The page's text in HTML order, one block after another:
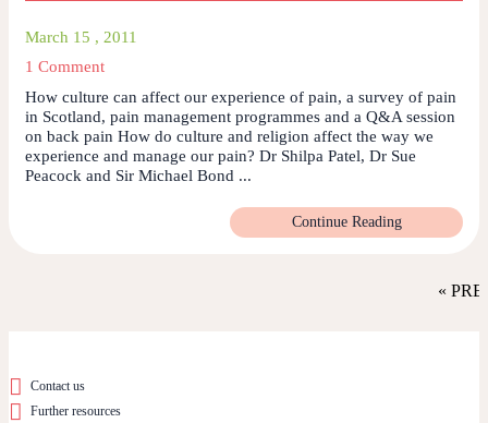
March 15 , 2011
1 Comment
How culture can affect our experience of pain, a survey of pain
in Scotland, pain management programmes and a Q&A session
on back pain How do culture and religion affect the way we
experience and manage our pain? Dr Shilpa Patel, Dr Sue
Peacock and Sir Michael Bond ...
Continue Reading
«
Contact us
Further resources